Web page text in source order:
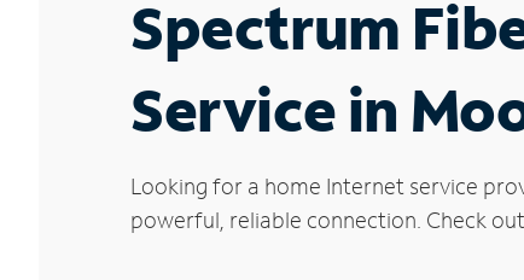
Spectrum
Service in
Looking for a home Internet service
powerful, reliable connection. Check